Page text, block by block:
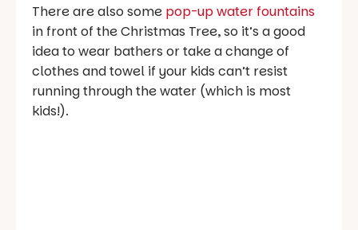
There are also some pop-up water fountains
in front of the Christmas Tree, so it’s a good
idea to wear bathers or take a change of
clothes and towel if your kids can’t resist
running through the water (which is most
kids!).